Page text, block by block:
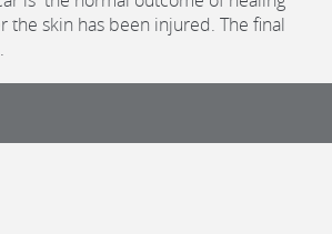
the skin has been injured. The final